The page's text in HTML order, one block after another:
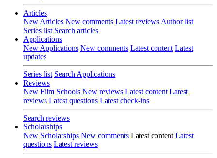
Articles
New Articles New comments Latest reviews Author list
Series list Search articles
Applications
New Applications New comments Latest content Latest
updates
Series list Search Applications
Reviews
New Film Schools New reviews Latest content Latest
reviews Latest questions Latest check-ins
Search reviews
Scholarships
New Scholarships New comments Latest content Latest
questions Latest reviews